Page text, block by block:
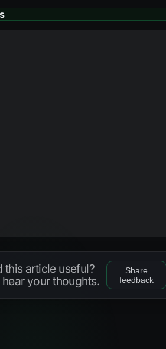
this article useful?
your thoughts.
Share
feedback